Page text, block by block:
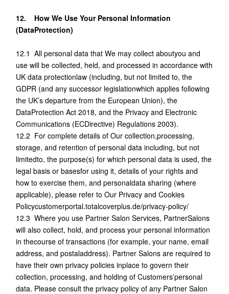
12. How We Use Your Personal Information
(DataProtection)
12.1 All personal data that We may collect aboutyou and
use will be collected, held, and processed in accordance with
UK data protectionlaw (including, but not limited to, the
GDPR (and any successor legislationwhich applies following
the UK’s departure from the European Union), the
DataProtection Act 2018, and the Privacy and Electronic
Communications (ECDirective) Regulations 2003).
12.2 For complete details of Our collection,processing,
storage, and retention of personal data including, but not
limitedto, the purpose(s) for which personal data is used, the
legal basis or basesfor using it, details of your rights and
how to exercise them, and personaldata sharing (where
applicable), please refer to Our Privacy and Cookies
Policycustomerportal.totalcoverplus.de/privacy-policy/
12.3 Where you use Partner Salon Services, PartnerSalons
will also collect, hold, and process your personal information
in thecourse of transactions (for example, your name, email
address, and postaladdress). Partner Salons are required to
have their own privacy policies inplace to govern their
collection, processing, and holding of Customers’personal
data. Please consult the privacy policy of any Partner Salon